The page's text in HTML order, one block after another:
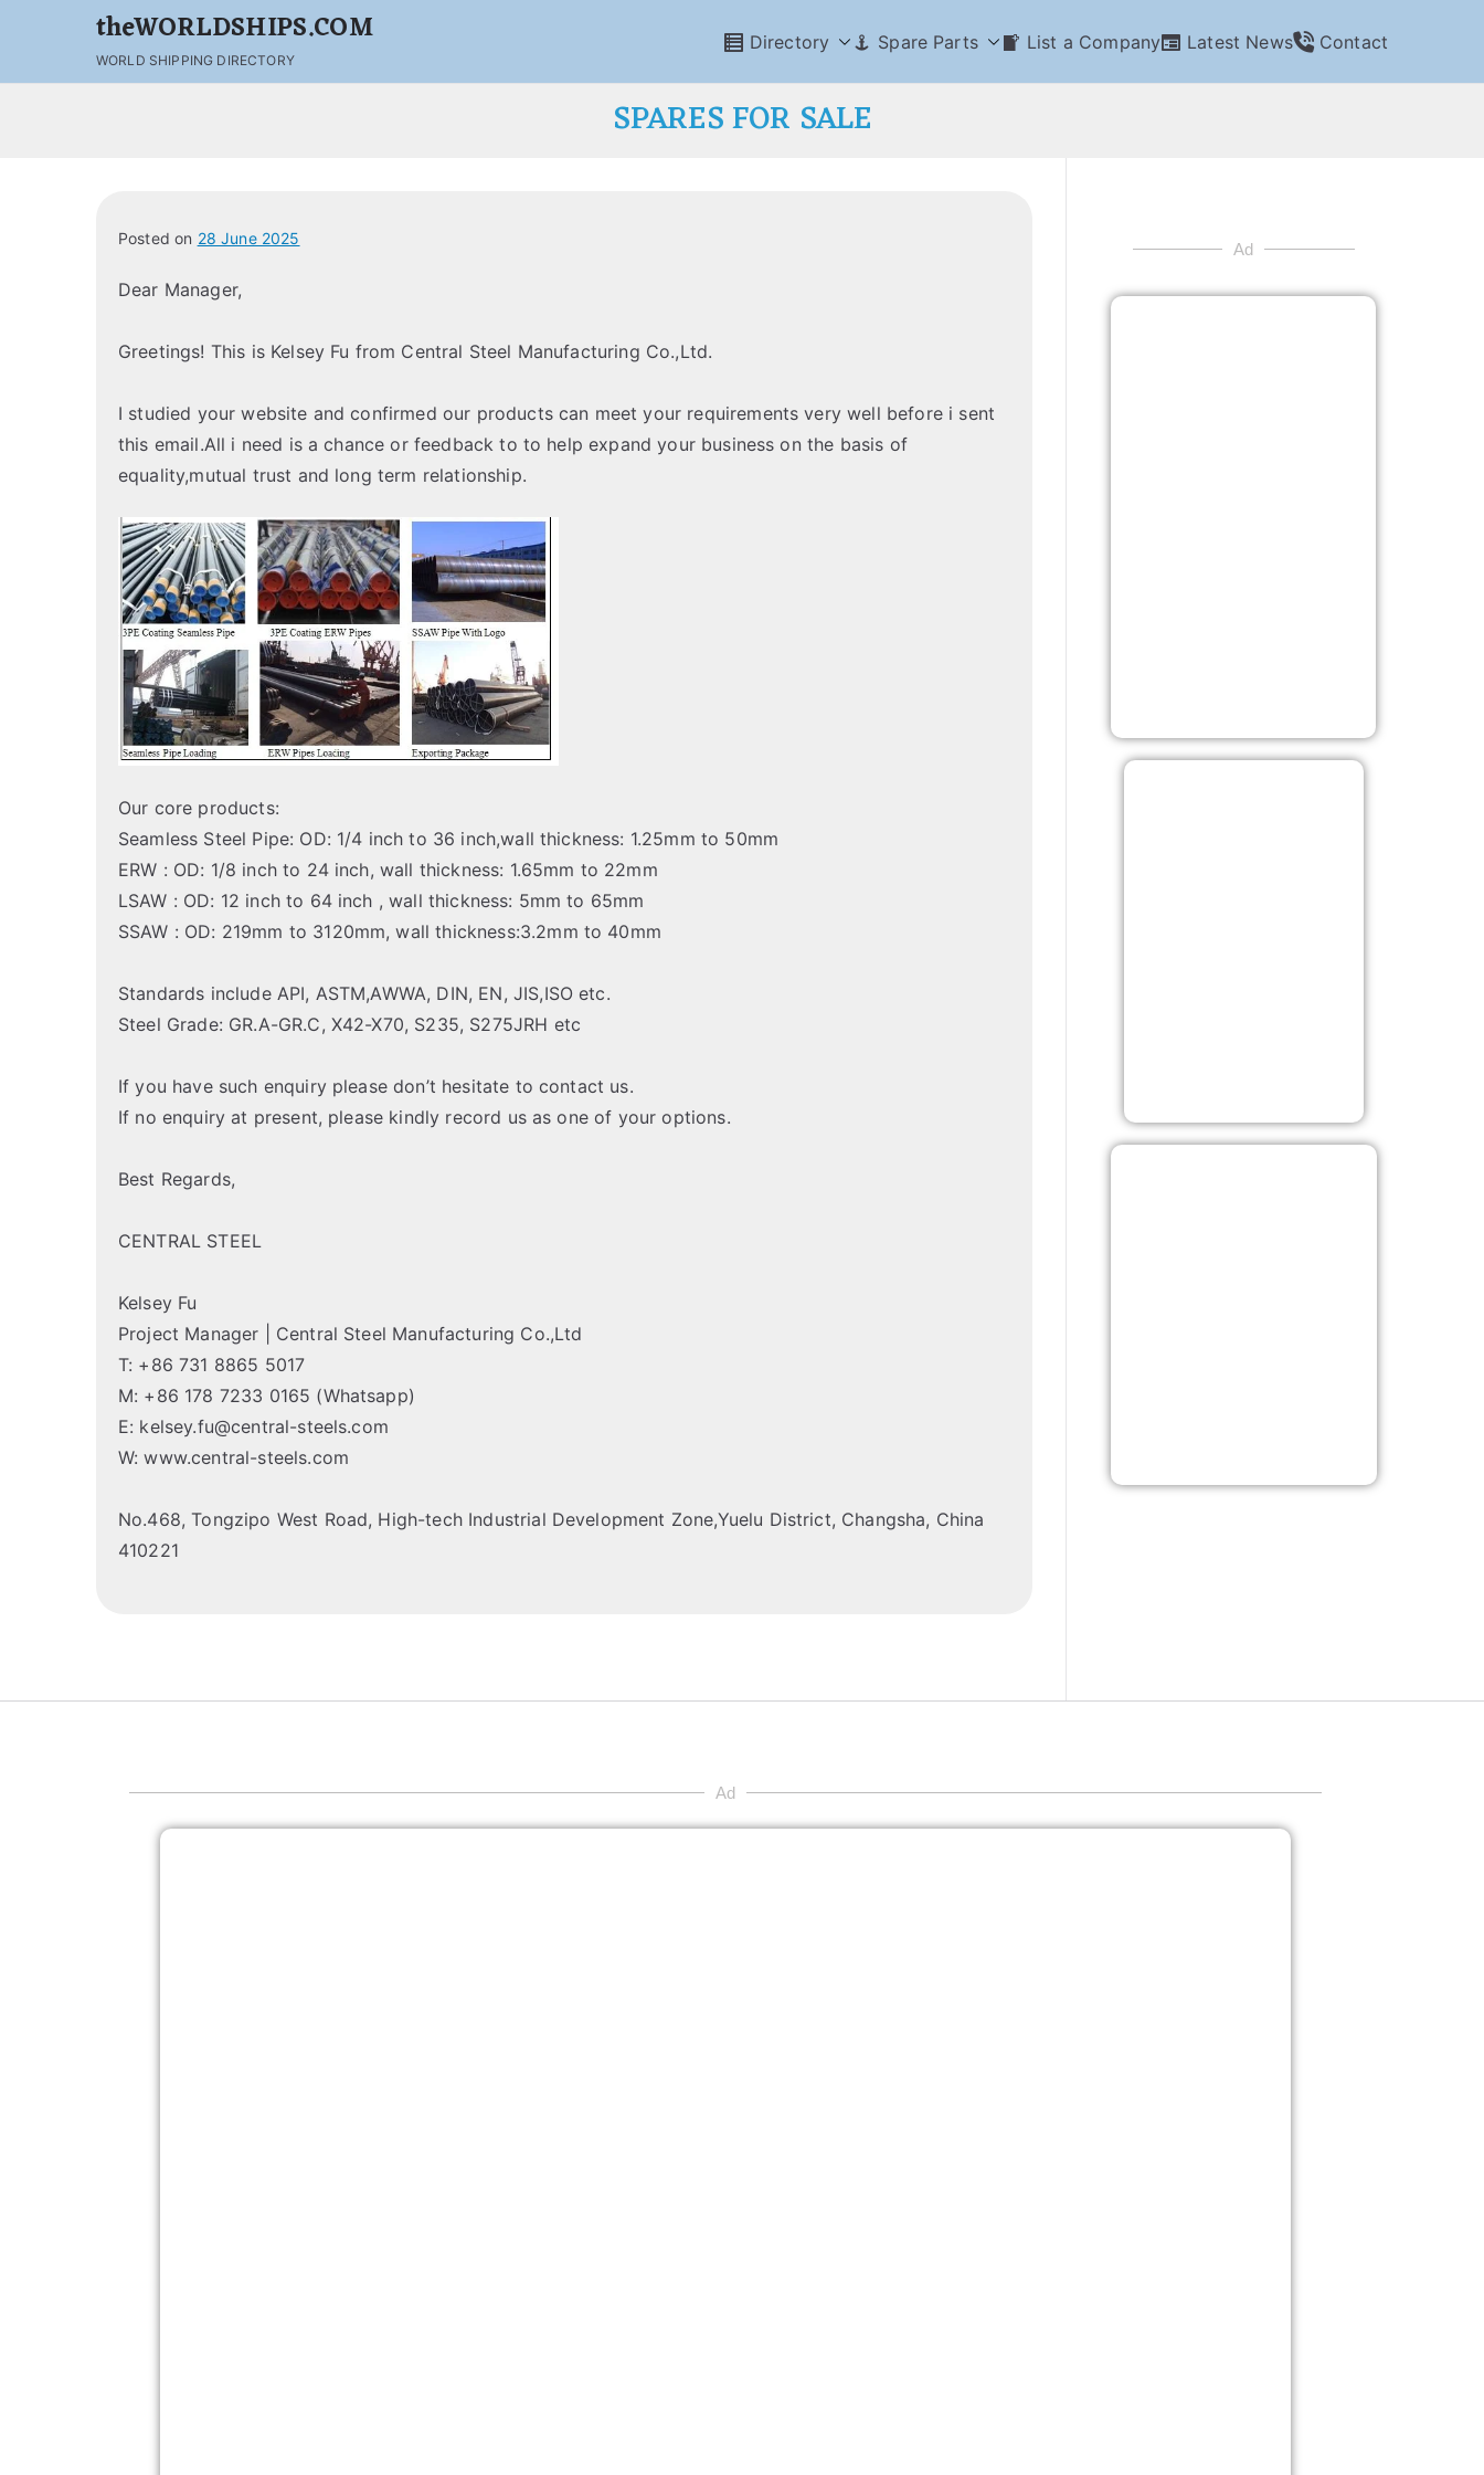
theWORLDSHIPS.COM
WORLD SHIPPING DIRECTORY
Directory Spare Parts List a Company Latest News Contact
SPARES FOR SALE
Posted on 28 June 2025
Dear Manager,
Greetings! This is Kelsey Fu from Central Steel Manufacturing Co.,Ltd.
I studied your website and confirmed our products can meet your requirements very well before i sent
this email.All i need is a chance or feedback to to help expand your business on the basis of
equality,mutual trust and long term relationship.
Our core products:
Seamless Steel Pipe: OD: 1/4 inch to 36 inch,wall thickness: 1.25mm to 50mm
ERW : OD: 1/8 inch to 24 inch, wall thickness: 1.65mm to 22mm
LSAW : OD: 12 inch to 64 inch , wall thickness: 5mm to 65mm
SSAW : OD: 219mm to 3120mm, wall thickness:3.2mm to 40mm
Standards include API, ASTM,AWWA, DIN, EN, JIS,ISO etc.
Steel Grade: GR.A-GR.C, X42-X70, S235, S275JRH etc
If you have such enquiry please don’t hesitate to contact us.
If no enquiry at present, please kindly record us as one of your options.
Best Regards,
CENTRAL STEEL
Kelsey Fu
Project Manager | Central Steel Manufacturing Co.,Ltd
T: +86 731 8865 5017
M: +86 178 7233 0165 (Whatsapp)
E: kelsey.fu@central-steels.com
W: www.central-steels.com
No.468, Tongzipo West Road, High-tech Industrial Development Zone,Yuelu District, Changsha, China
410221
Ad
Ad